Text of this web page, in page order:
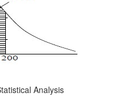
Analysis